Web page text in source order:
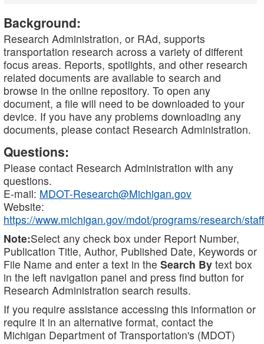
Background:
Research Administration, or RAd, supports
transportation research across a variety of different
focus areas. Reports, spotlights, and other research
related documents are available to search and
browse in the online repository. To open any
document, a file will need to be downloaded to your
device. If you have any problems downloading any
documents, please contact Research Administration.
Questions:
Please contact Research Administration with any
questions.
E-mail: MDOT-Research@Michigan.gov
Website:
https://www.michigan.gov/mdot/programs/research/staff
Note:Select any check box under Report Number,
Publication Title, Author, Published Date, Keywords or
File Name and enter a text in the Search By text box
in the left navigation panel and press find button for
Research Administration search results.
If you require assistance accessing this information or
require it in an alternative format, contact the
Michigan Department of Transportation's (MDOT)